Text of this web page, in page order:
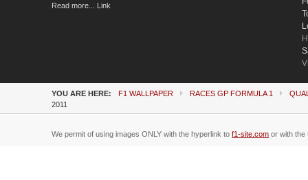
Read more... Link
YOU ARE HERE: F1 WALLPAPER RACES GP FORMULA 1
2011
We permit of using images ONLY with the hyperlink to f1-site.com or with the